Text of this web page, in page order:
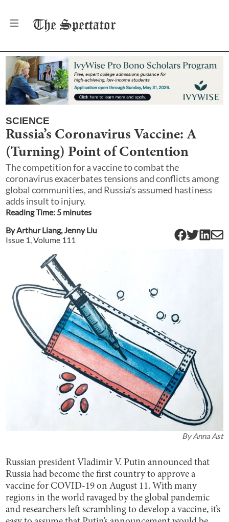
The Spectator
SCIENCE
Russia’s Coronavirus Vaccine: A
(Turning) Point of Contention
The competition for a vaccine to combat the
coronavirus exacerbates tensions and conflicts among
global communities, and Russia’s assumed hastiness
adds insult to injury.
Reading Time: 5 minutes
ByArthur Liang,Jenny Liu
Issue 1, Volume 111
ByAnna Ast
Russian president Vladimir V. Putin announced that
Russia had become the first country to approve a
vaccine for COVID-19 on August 11. With many
regions in the world ravaged by the global pandemic
and researchers left scrambling to develop a vaccine, it’s